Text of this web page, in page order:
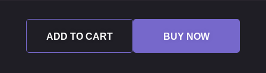
ADD TO CART BUY NOW